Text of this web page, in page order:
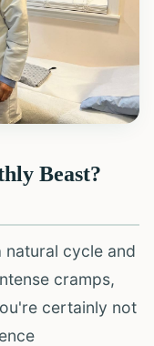
Beast?
natural cycle and
cramps,
certainly not